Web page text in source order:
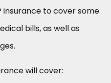
insurance to cover some
bills, as well as
will cover: